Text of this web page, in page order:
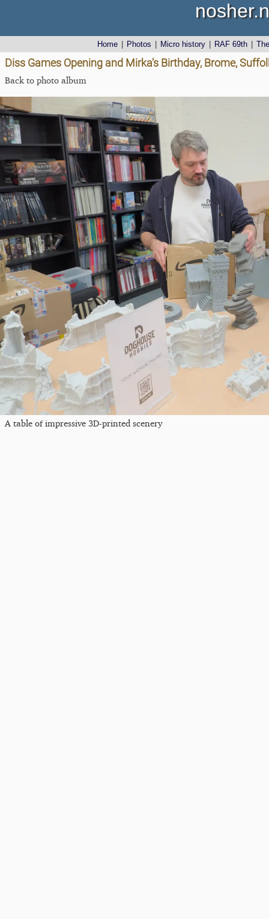
Home Photos Micro history RAF 69th
Diss Games Opening and Mirka's Birthday, Brome,
Back to photo album
A table of impressive 3D-printed scenery